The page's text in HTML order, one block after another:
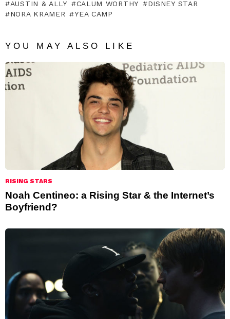
AUSTIN & ALLY CALUM WORTHY
DISNEY STAR
NORA KRAMER
YEA CAMP
YOU MAY ALSO LIKE
RISING STARS
Noah Centineo: a Rising Star & the Internet’s
Boyfriend?